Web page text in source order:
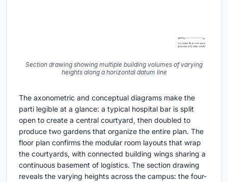
Section drawing showing multiple building volumes of varying
heights along a horizontal datum line
The axonometric and conceptual diagrams make the
parti legible at a glance: a typical hospital bar is split
open to create a central courtyard, then doubled to
produce two gardens that organize the entire plan. The
floor plan confirms the modular room layouts that wrap
the courtyards, with connected building wings sharing a
continuous basement of logistics. The section drawing
reveals the varying heights across the campus: the four-